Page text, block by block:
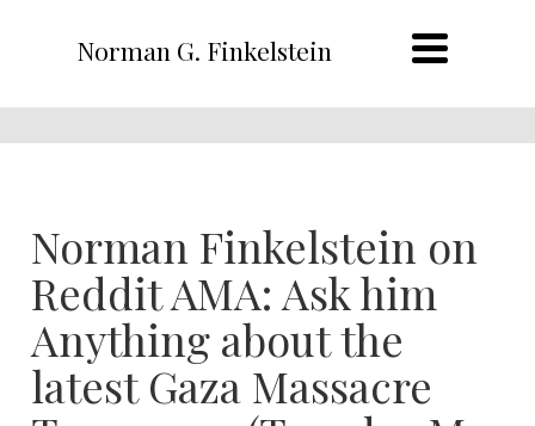
Norman G. Finkelstein
Norman Finkelstein on
Reddit AMA: Ask him
Anything about the
latest Gaza Massacre